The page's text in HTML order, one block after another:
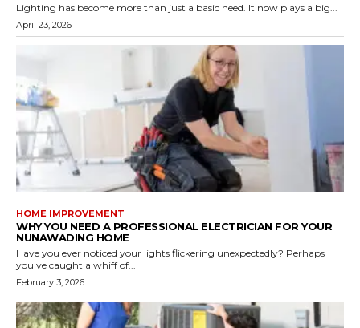
Lighting has become more than just a basic need. It now plays a big...
April 23, 2026
HOME IMPROVEMENT
WHY YOU NEED A PROFESSIONAL ELECTRICIAN FOR YOUR
NUNAWADING HOME
Have you ever noticed your lights flickering unexpectedly? Perhaps
you've caught a whiff of...
February 3, 2026